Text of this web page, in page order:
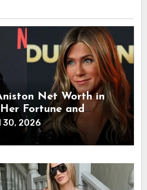
Net Worth in
Fortune and
30, 2026